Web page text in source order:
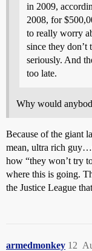
in 2009,
2008, for
to really worry
since they don’t
seriously. And
too late.
Why would
Because of the giant
mean, ultra rich
how “they won’t try
where this is going.
the Justice League
armedmonkey 12